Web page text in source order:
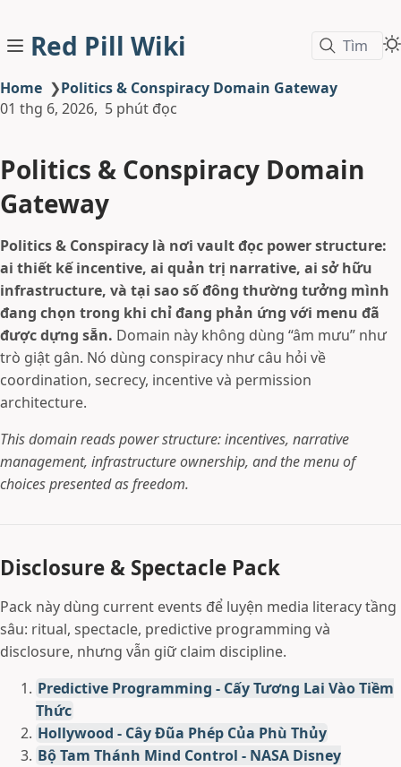
Red Pill Wiki Tìm
Home ❯Politics & Conspiracy Domain Gateway
01 thg 6, 2026 5 phút đọc
Politics & Conspiracy Domain
Gateway
Politics & Conspiracy là nơi vault đọc power structure:
ai thiết kế incentive, ai quản trị narrative, ai sở hữu
infrastructure, và tại sao số đông thường tưởng mình
đang chọn trong khi chỉ đang phản ứng với menu đã
được dựng sẵn. Domain này không dùng “âm mưu” như
trò giật gân. Nó dùng conspiracy như câu hỏi về
coordination, secrecy, incentive và permission
architecture.
This domain reads power structure: incentives, narrative
management, infrastructure ownership, and the menu of
choices presented as freedom.
Disclosure & Spectacle Pack
Pack này dùng current events để luyện media literacy tầng
sâu: ritual, spectacle, predictive programming và
disclosure, nhưng vẫn giữ claim discipline.
Predictive Programming - Cấy Tương Lai Vào Tiềm
Thức
Hollywood - Cây Đũa Phép Của Phù Thủy
Bộ Tam Thánh Mind Control - NASA Disney